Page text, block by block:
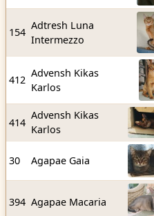
154
Adtresh Luna
Intermezzo
412
Advensh Kikas
Karlos
414
Advensh Kikas
Karlos
30 Agapae Gaia
394 Agapae Macaria